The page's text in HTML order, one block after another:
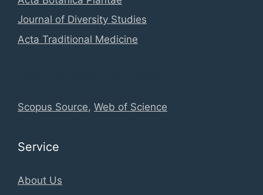
Journal of Diversity Studies
Acta Traditional Medicine
Scopus Source, Web of Science
Service
About Us